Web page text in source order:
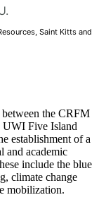
Saint Kitts and
the CRFM
UWI Five Island
establishment of a
and academic
include the blue
climate change
mobilization.